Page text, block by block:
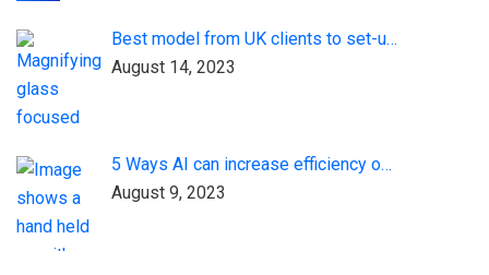
Best model from UK clients to set-u…
August 14, 2023
5 Ways AI can increase efficiency o…
August 9, 2023